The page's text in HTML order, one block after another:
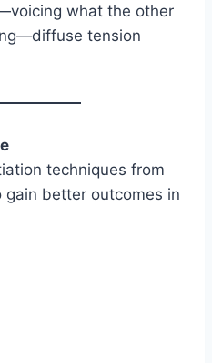
what the other
tension
techniques from
gain better outcomes in